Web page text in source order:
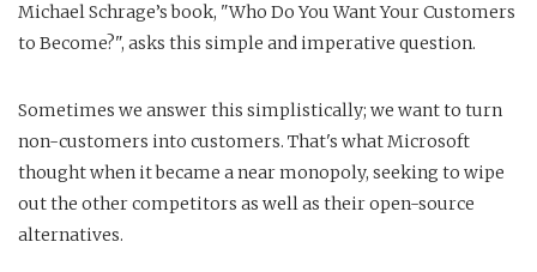
Michael Schrage’s book, "Who Do You Want Your Customers
to Become?", asks this simple and imperative question.
Sometimes we answer this simplistically; we want to turn
non-customers into customers. That's what Microsoft
thought when it became a near monopoly, seeking to wipe
out the other competitors as well as their open-source
alternatives.